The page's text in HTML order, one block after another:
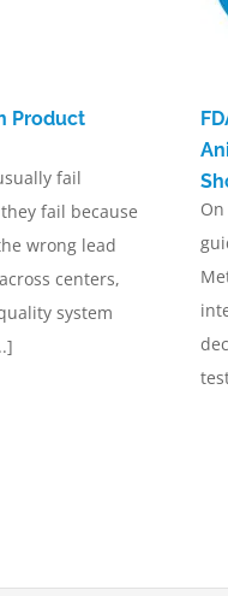
Product
fail
fail because
wrong lead
centers,
system